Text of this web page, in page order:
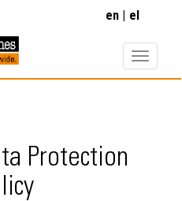
en el
Protection